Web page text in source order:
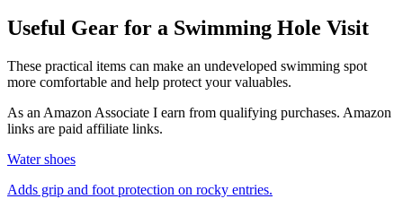
Useful Gear for a Swimming Hole Visit
These practical items can make an undeveloped swimming spot
more comfortable and help protect your valuables.
As an Amazon Associate I earn from qualifying purchases. Amazon
links are paid affiliate links.
Water shoes
Adds grip and foot protection on rocky entries.